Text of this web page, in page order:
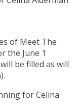
of Meet The
the June 1
be filled as will
for Celina